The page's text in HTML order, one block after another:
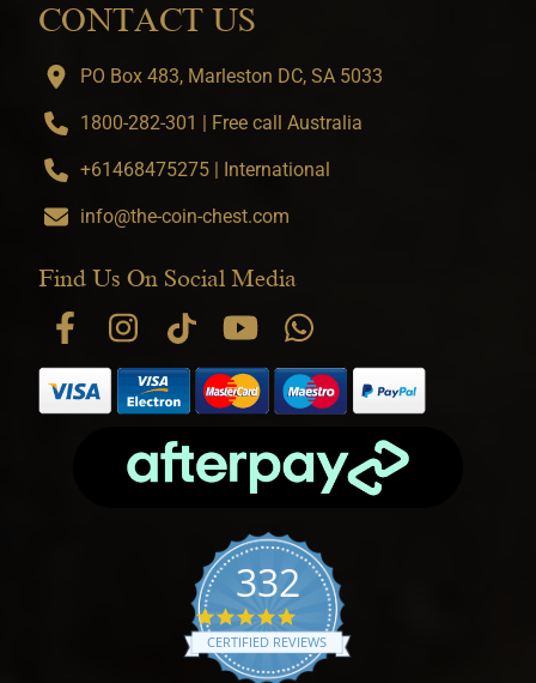
CONTACT US
PO Box 483, Marleston DC, SA 5033
1800-282-301 | Free call Australia
+61468475275 | International
info@the-coin-chest.com
Find Us On Social Media
332
4.9 star rating
CERTIFIED REVIEWS